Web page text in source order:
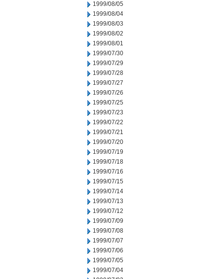
1999/08/05
1999/08/04
1999/08/03
1999/08/02
1999/08/01
1999/07/30
1999/07/29
1999/07/28
1999/07/27
1999/07/26
1999/07/25
1999/07/23
1999/07/22
1999/07/21
1999/07/20
1999/07/19
1999/07/18
1999/07/16
1999/07/15
1999/07/14
1999/07/13
1999/07/12
1999/07/09
1999/07/08
1999/07/07
1999/07/06
1999/07/05
1999/07/04